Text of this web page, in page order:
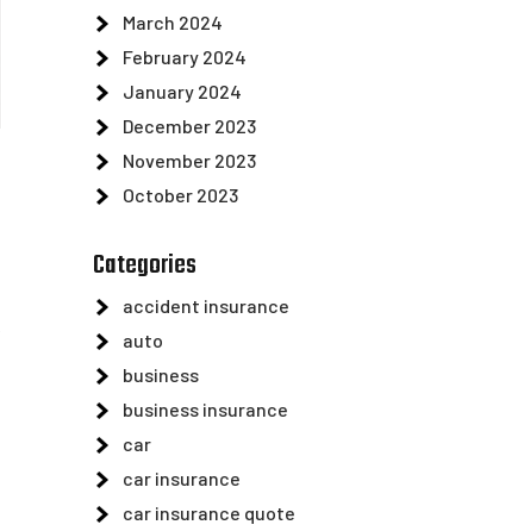
March 2024
February 2024
January 2024
December 2023
November 2023
October 2023
Categories
accident insurance
auto
business
business insurance
car
car insurance
car insurance quote